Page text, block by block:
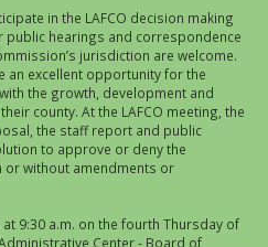
in the LAFCO decision making
public hearings and correspondence
jurisdiction are welcome.
an excellent opportunity for the
the growth, development and
county. At the LAFCO meeting, the
the staff report and public
to approve or deny the
without amendments or
9:30 a.m. on the fourth Thursday of
Center - Board of